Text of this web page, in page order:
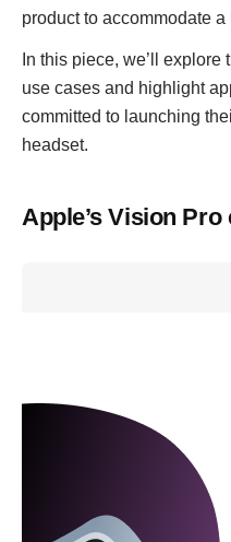
product to accommodate
In this piece, we’ll
use cases and highlight
committed to launching
headset.
Apple’s Vision